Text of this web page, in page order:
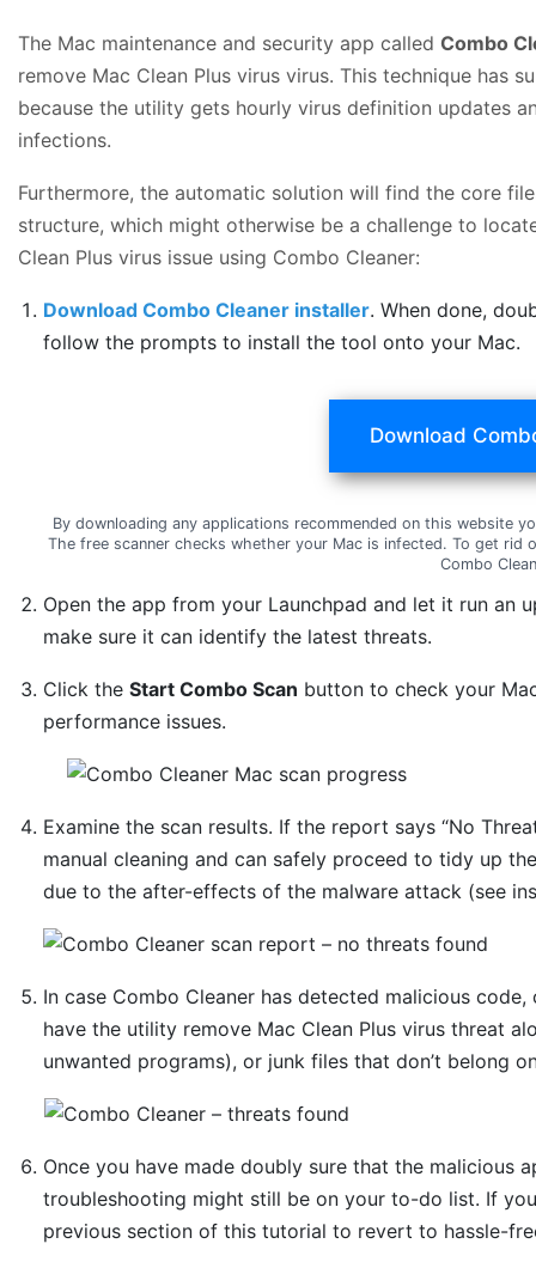
The Mac maintenance and security app called Combo
remove Mac Clean Plus virus virus. This technique has
because the utility gets hourly virus definition updates
infections.
Furthermore, the automatic solution will find the core
structure, which might otherwise be a challenge to
Clean Plus virus issue using Combo Cleaner:
Download Combo Cleaner installer. When done,
follow the prompts to install the tool onto your Mac.
Download
By downloading any applications recommended on this website
The free scanner checks whether your Mac is infected. To get rid
Combo
Open the app from your Launchpad and let it run an
make sure it can identify the latest threats.
Click theStart Combo Scan button to check your
performance issues.
Examine the scan results. If the report says “No
manual cleaning and can safely proceed to tidy up
due to the after-effects of the malware attack (see
In case Combo Cleaner has detected malicious
have the utility remove Mac Clean Plus virus threat
unwanted programs), or junk files that don’t belong
Once you have made doubly sure that the malicious
troubleshooting might still be on your to-do list. If
previous section of this tutorial to revert to hassle-